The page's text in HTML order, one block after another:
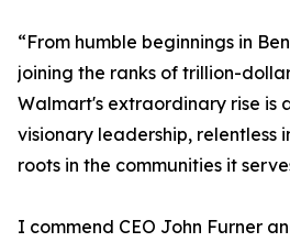
“From humble beginnings in
joining the ranks of trillion-
Walmart's extraordinary rise is
visionary leadership, relentless
roots in the communities it
I commend CEO John Furner